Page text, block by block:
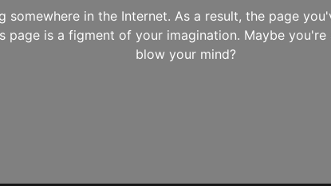
in the Internet. As a result, the page
page is a figment of your imagination. Maybe
blow your mind?